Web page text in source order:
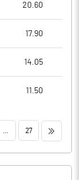
20.60
17.90
14.05
11.50
27 >>